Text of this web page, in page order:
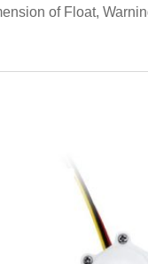
of Float,